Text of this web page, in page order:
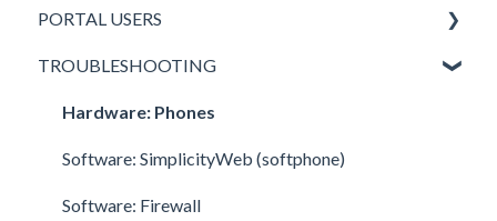
PORTAL USERS
All Portal Users
Basic User
Office Manager
Call Center Supervisor
TROUBLESHOOTING
Hardware: Phones
Software: SimplicityWeb (softphone)
Software: Firewall